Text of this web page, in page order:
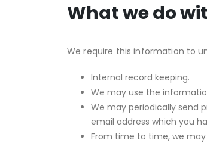
What we do
We require this information to
Internal record keeping.
We may use the
We may periodically send
email address which you
From time to time, we